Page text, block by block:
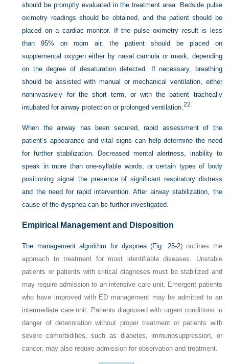
should be promptly evaluated in the treatment area. Bedside pulse
oximetry readings should be obtained, and the patient should be
placed on a cardiac monitor. If the pulse oximetry result is less
than 95% on room air, the patient should be placed on
supplemental oxygen either by nasal cannula or mask, depending
on the degree of desaturation detected. If necessary, breathing
should be assisted with manual or mechanical ventilation, either
noninvasively for the short term, or with the patient tracheally
intubated for airway protection or prolonged ventilation.22
When the airway has been secured, rapid assessment of the
patient’s appearance and vital signs can help determine the need
for further stabilization. Decreased mental alertness, inability to
speak in more than one-syllable words, or certain types of body
positioning signal the presence of significant respiratory distress
and the need for rapid intervention. After airway stabilization, the
cause of the dyspnea can be further investigated.
Empirical Management and Disposition
The management algorithm for dyspnea (Fig. 25-2) outlines the
approach to treatment for most identifiable diseases. Unstable
patients or patients with critical diagnoses must be stabilized and
may require admission to an intensive care unit. Emergent patients
who have improved with ED management may be admitted to an
intermediate care unit. Patients diagnosed with urgent conditions in
danger of deterioration without proper treatment or patients with
severe comorbidities, such as diabetes, immunosuppression, or
cancer, may also require admission for observation and treatment.